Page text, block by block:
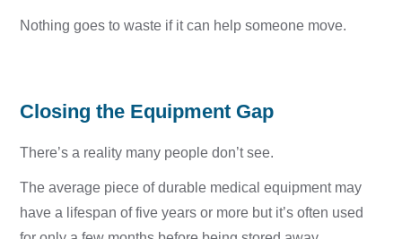
Nothing goes to waste if it can help someone move.
Closing the Equipment Gap
There’s a reality many people don’t see.
The average piece of durable medical equipment may
have a lifespan of five years or more but it’s often used